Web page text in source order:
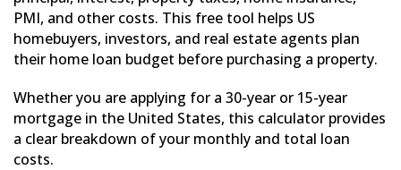
PMI, and other costs. This free tool helps US
homebuyers, investors, and real estate agents plan
their home loan budget before purchasing a property.
Whether you are applying for a 30-year or 15-year
mortgage in the United States, this calculator provides
a clear breakdown of your monthly and total loan
costs.